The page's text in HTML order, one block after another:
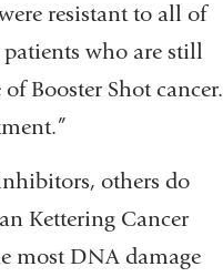
resistant to all of
patients who are still
Booster Shot cancer.
others do
Kettering Cancer
most DNA damage